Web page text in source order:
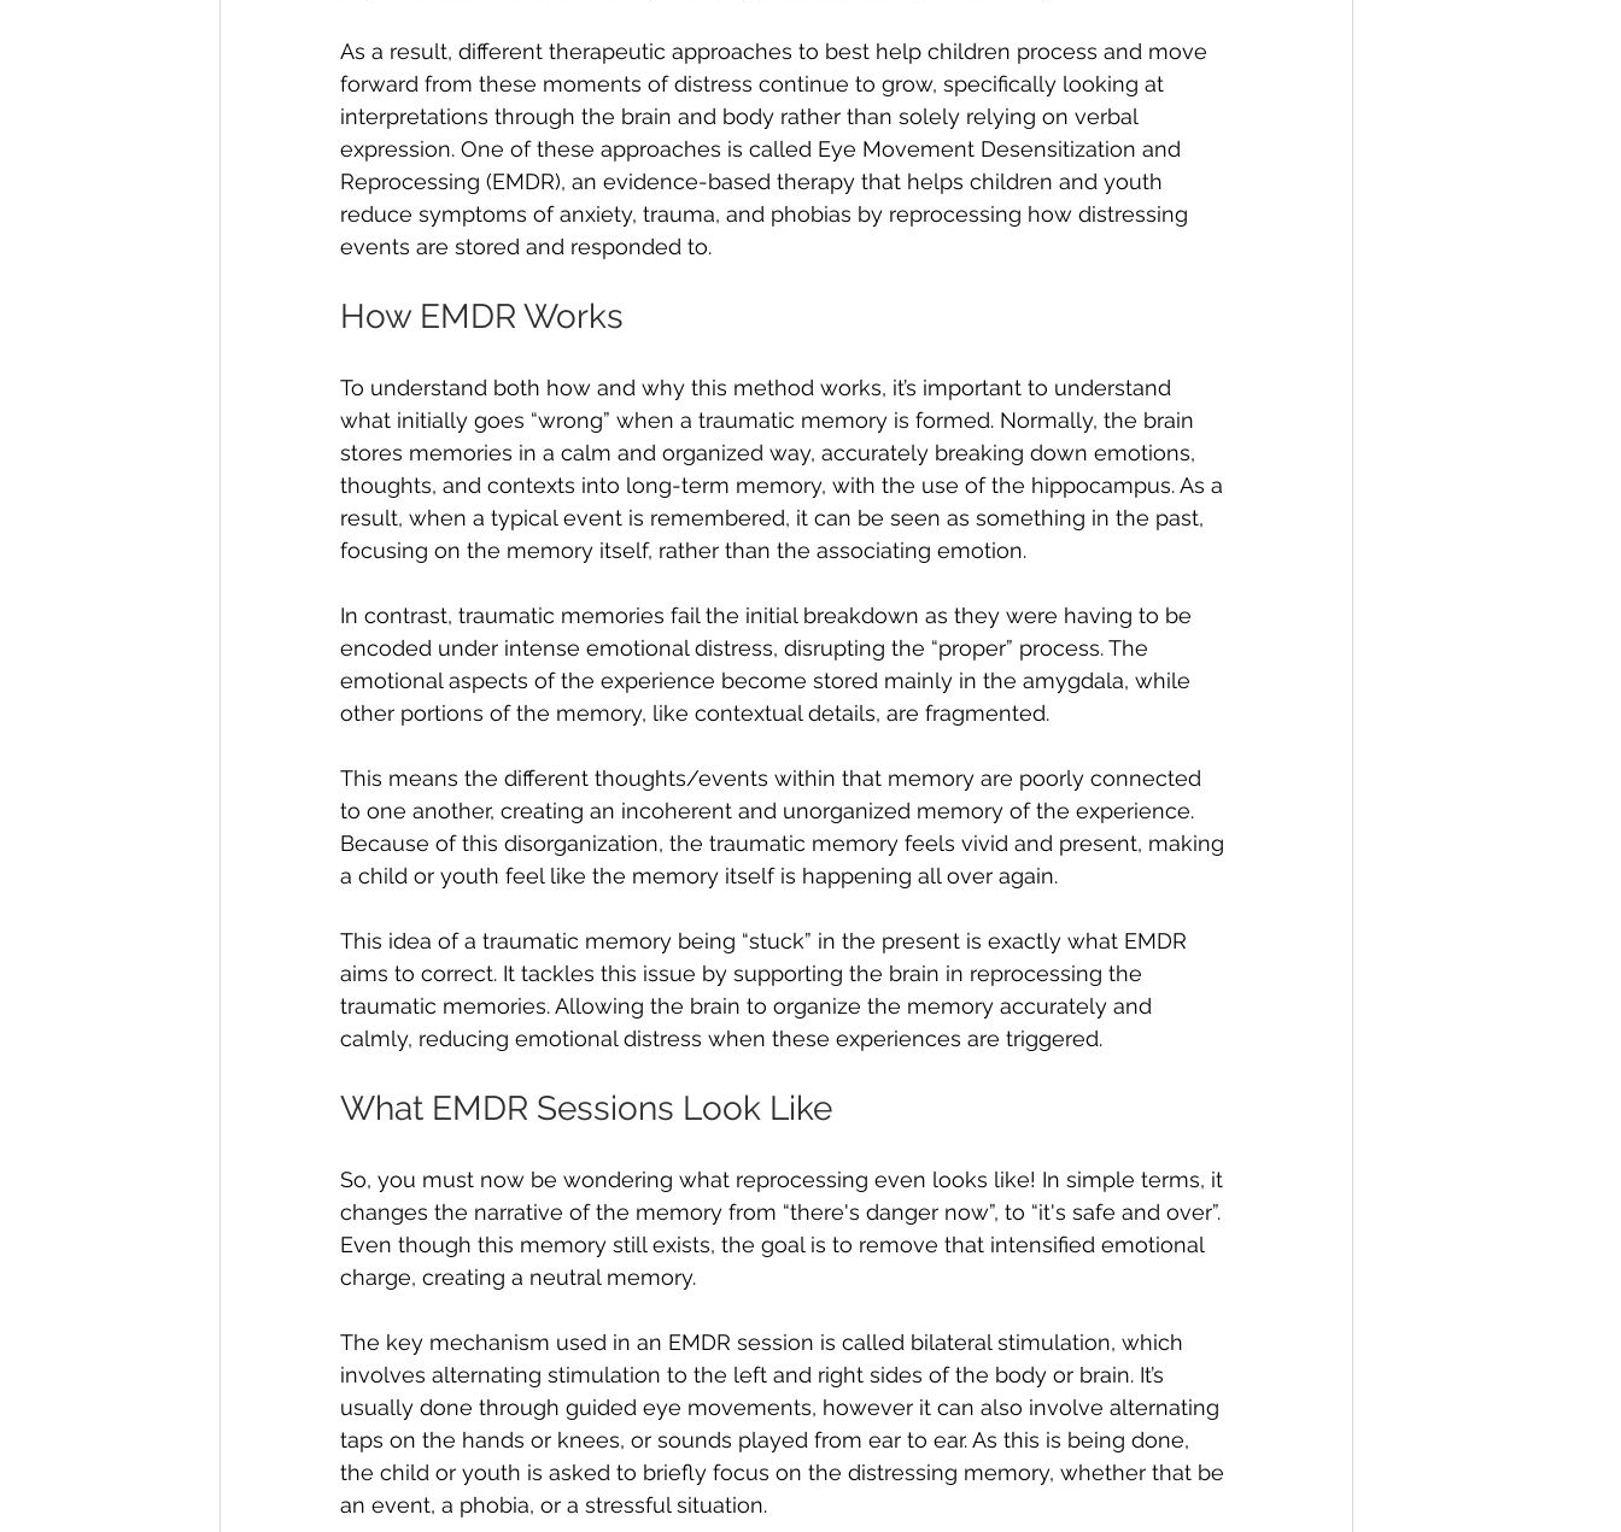
As a result, different therapeutic approaches to best help children process and move
forward from these moments of distress continue to grow, specifically looking at
interpretations through the brain and body rather than solely relying on verbal
expression. One of these approaches is called Eye Movement Desensitization and
Reprocessing (EMDR), an evidence-based therapy that helps children and youth
reduce symptoms of anxiety, trauma, and phobias by reprocessing how distressing
events are stored and responded to.
How EMDR Works
To understand both how and why this method works, it’s important to understand
what initially goes “wrong” when a traumatic memory is formed. Normally, the brain
stores memories in a calm and organized way, accurately breaking down emotions,
thoughts, and contexts into long-term memory, with the use of the hippocampus. As a
result, when a typical event is remembered, it can be seen as something in the past,
focusing on the memory itself, rather than the associating emotion.
In contrast, traumatic memories fail the initial breakdown as they were having to be
encoded under intense emotional distress, disrupting the “proper” process. The
emotional aspects of the experience become stored mainly in the amygdala, while
other portions of the memory, like contextual details, are fragmented.
This means the different thoughts/events within that memory are poorly connected
to one another, creating an incoherent and unorganized memory of the experience.
Because of this disorganization, the traumatic memory feels vivid and present, making
a child or youth feel like the memory itself is happening all over again.
This idea of a traumatic memory being “stuck” in the present is exactly what EMDR
aims to correct. It tackles this issue by supporting the brain in reprocessing the
traumatic memories. Allowing the brain to organize the memory accurately and
calmly, reducing emotional distress when these experiences are triggered.
What EMDR Sessions Look Like
So, you must now be wondering what reprocessing even looks like! In simple terms, it
changes the narrative of the memory from “there's danger now”, to “it's safe and over”.
Even though this memory still exists, the goal is to remove that intensified emotional
charge, creating a neutral memory.
The key mechanism used in an EMDR session is called bilateral stimulation, which
involves alternating stimulation to the left and right sides of the body or brain. It’s
usually done through guided eye movements, however it can also involve alternating
taps on the hands or knees, or sounds played from ear to ear. As this is being done,
the child or youth is asked to briefly focus on the distressing memory, whether that be
an event, a phobia, or a stressful situation.